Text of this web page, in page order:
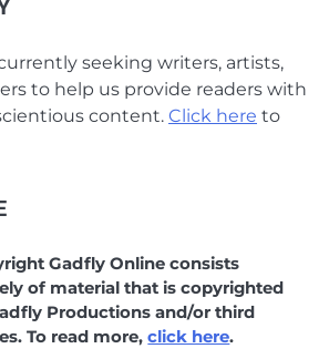
seeking writers, artists,
to help us provide readers with
content. Click here to
Gadfly Online consists
of material that is copyrighted
Productions and/or third
To read more,click here.